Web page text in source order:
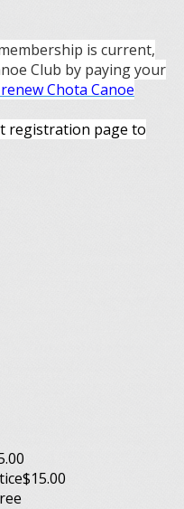
is current,
Club by paying your
Chota Canoe
registration page to
$15.00